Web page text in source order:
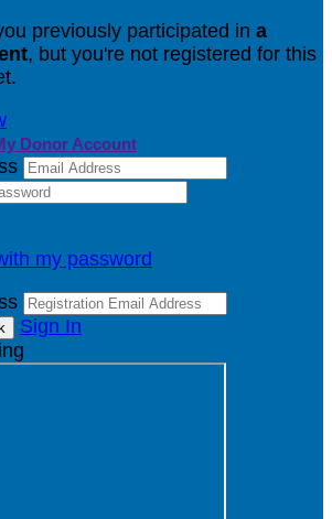
previously participated in a
, but you're not registered for this
Donor Account
my password
Sign In